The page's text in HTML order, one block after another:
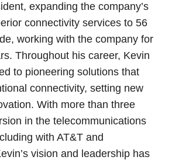
expanding the company’s
connectivity services to 56
working with the company for
Throughout his career, Kevin
to pioneering solutions that
connectivity, setting new
With more than three
in the telecommunications
with AT&T and
vision and leadership has